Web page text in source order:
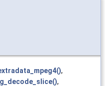
,
,